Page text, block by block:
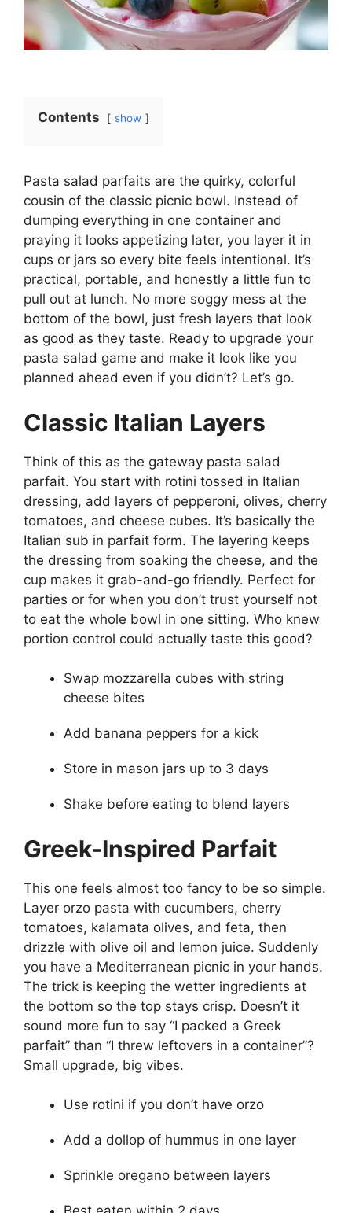
Contents show
Pasta salad parfaits are the quirky, colorful
cousin of the classic picnic bowl. Instead of
dumping everything in one container and
praying it looks appetizing later, you layer it in
cups or jars so every bite feels intentional. It’s
practical, portable, and honestly a little fun to
pull out at lunch. No more soggy mess at the
bottom of the bowl, just fresh layers that look
as good as they taste. Ready to upgrade your
pasta salad game and make it look like you
planned ahead even if you didn’t? Let’s go.
Classic Italian Layers
Think of this as the gateway pasta salad
parfait. You start with rotini tossed in Italian
dressing, add layers of pepperoni, olives, cherry
tomatoes, and cheese cubes. It’s basically the
Italian sub in parfait form. The layering keeps
the dressing from soaking the cheese, and the
cup makes it grab-and-go friendly. Perfect for
parties or for when you don’t trust yourself not
to eat the whole bowl in one sitting. Who knew
portion control could actually taste this good?
Swap mozzarella cubes with string
cheese bites
Add banana peppers for a kick
Store in mason jars up to 3 days
Shake before eating to blend layers
Greek-Inspired Parfait
This one feels almost too fancy to be so simple.
Layer orzo pasta with cucumbers, cherry
tomatoes, kalamata olives, and feta, then
drizzle with olive oil and lemon juice. Suddenly
you have a Mediterranean picnic in your hands.
The trick is keeping the wetter ingredients at
the bottom so the top stays crisp. Doesn’t it
sound more fun to say “I packed a Greek
parfait” than “I threw leftovers in a container”?
Small upgrade, big vibes.
Use rotini if you don’t have orzo
Add a dollop of hummus in one layer
Sprinkle oregano between layers